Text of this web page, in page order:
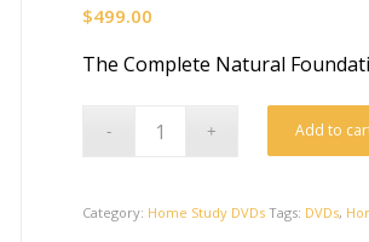
$499.00
The Complete Natural
Add to
Category: Home Study DVDs Tags: DVDs,